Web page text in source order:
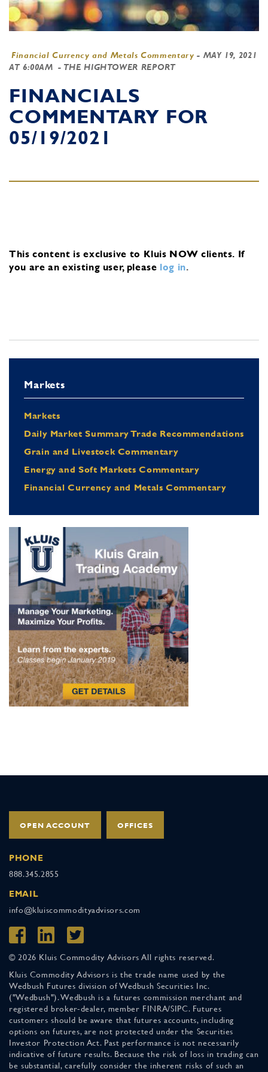
Financial Currency and Metals Commentary - MAY 19, 2021
AT 6:00AM - THE HIGHTOWER REPORT
FINANCIALS
COMMENTARY FOR
05/19/2021
This content is exclusive to Kluis NOW clients. If
you are an existing user, please log in.
Markets
Markets
Daily Market Summary Trade Recommendations
Grain and Livestock Commentary
Energy and Soft Markets Commentary
Financial Currency and Metals Commentary
OPEN ACCOUNT OFFICES
PHONE
888.345.2855
EMAIL
info@kluiscommodityadvisors.com
© 2026 Kluis Commodity Advisors All rights reserved.
Kluis Commodity Advisors is the trade name used by the
Wedbush Futures division of Wedbush Securities Inc.
("Wedbush"). Wedbush is a futures commission merchant and
registered broker-dealer, member FINRA/SIPC. Futures
customers should be aware that futures accounts, including
options on futures, are not protected under the Securities
Investor Protection Act. Past performance is not necessarily
indicative of future results. Because the risk of loss in trading can
be substantial, carefully consider the inherent risks of such an